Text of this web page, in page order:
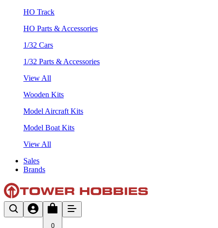
HO Track
HO Parts & Accessories
1/32 Cars
1/32 Parts & Accessories
View All
Wooden Kits
Model Aircraft Kits
Model Boat Kits
View All
Sales
Brands
0